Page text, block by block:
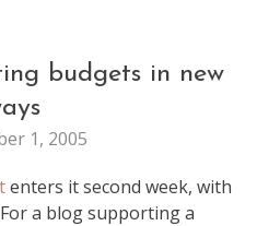
MARKETING
budgets in new
1, 2005
enters it second week, with
a blog supporting a